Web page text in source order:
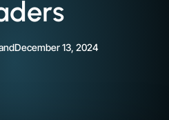
December 13, 2024